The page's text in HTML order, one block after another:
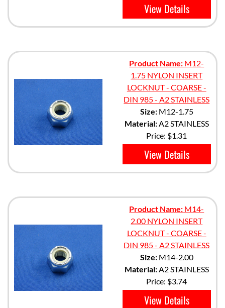
View Details
Product Name: M12-
1.75 NYLON INSERT
LOCKNUT - COARSE -
DIN 985 - A2 STAINLESS
Size:M12-1.75
Material:A2 STAINLESS
Price: $1.31
View Details
Product Name: M14-
2.00 NYLON INSERT
LOCKNUT - COARSE -
DIN 985 - A2 STAINLESS
Size:M14-2.00
Material:A2 STAINLESS
Price: $3.74
View Details